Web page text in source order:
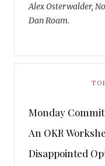
Alex Osterwalder,
Dan Roam.
Monday
An OKR
Disappointed